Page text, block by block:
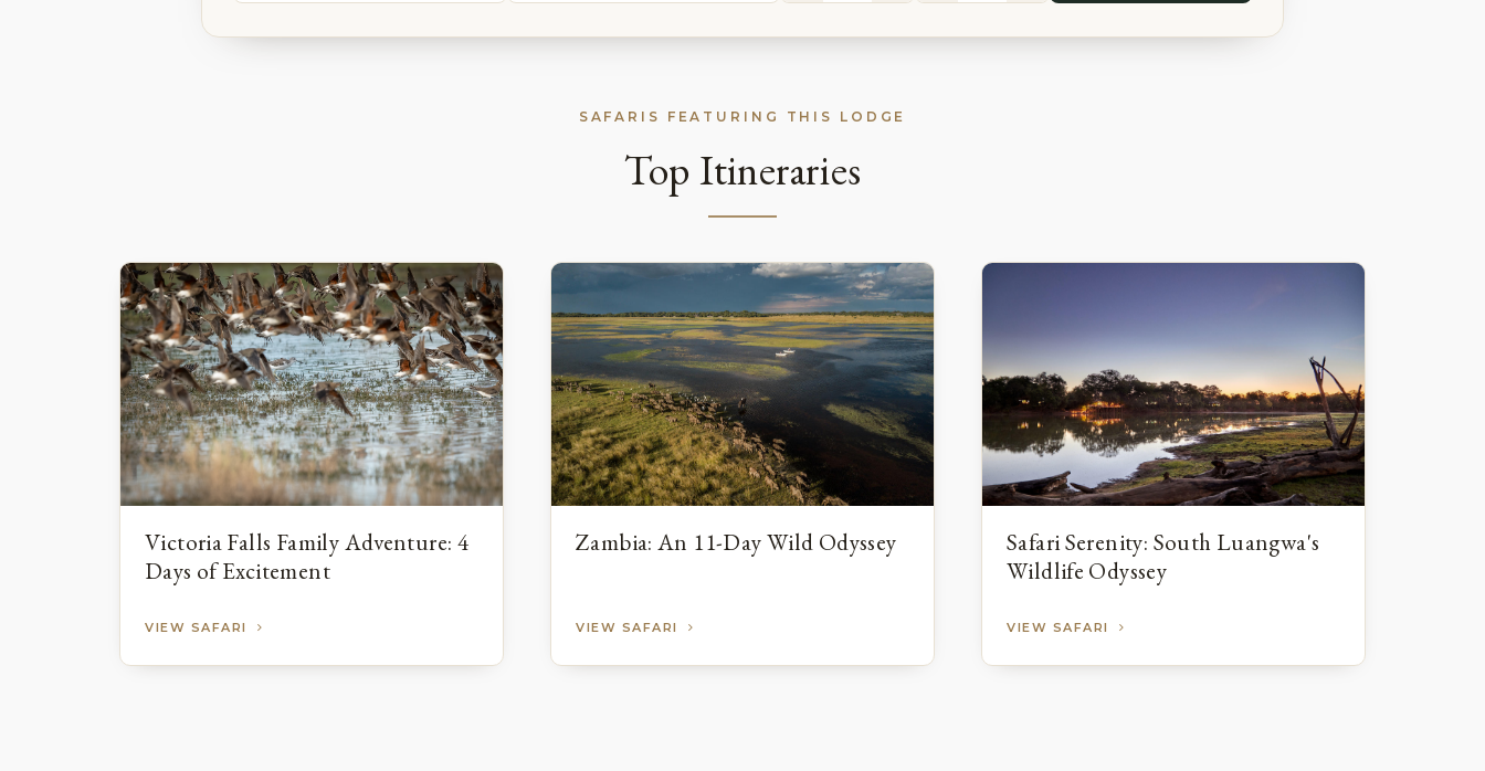
SAFARIS FEATURING THIS LODGE
Top Itineraries
Victoria Falls Family Adventure: 4
Days of Excitement
VIEW SAFARI
Zambia: An 11-Day Wild Odyssey
VIEW SAFARI
Safari Serenity: South Luangwa's
Wildlife Odyssey
VIEW SAFARI